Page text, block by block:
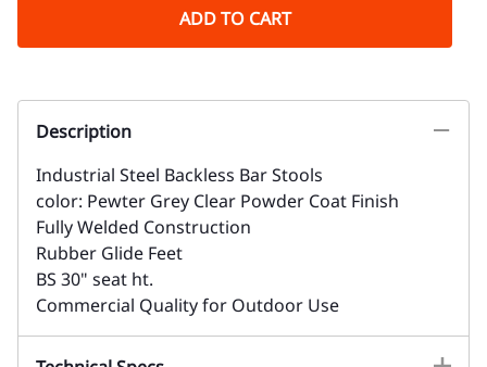
ADD TO CART
Description
Industrial Steel Backless Bar Stools
color: Pewter Grey Clear Powder Coat Finish
Fully Welded Construction
Rubber Glide Feet
BS 30" seat ht.
Commercial Quality for Outdoor Use